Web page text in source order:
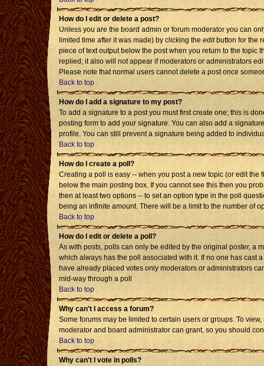
How do I edit or delete a post?
Unless you are the board admin or forum moderator you can
limited time after it was made) by clicking the editbutton for the
piece of text output below the post when you return to the topic
replied; it also will not appear if moderators or administrators
Please note that normal users cannot delete a post once
Back to top
How do I add a signature to my post?
To add a signature to a post you must first create one; this is
posting form to add your signature. You can also add a
profile. You can still prevent a signature being added to
Back to top
How do I create a poll?
Creating a poll is easy -- when you post a new topic (or edit
below the main posting box. If you cannot see this then you
then at least two options -- to set an option type in the poll
being an infinite amount. There will be a limit to the number of
Back to top
How do I edit or delete a poll?
As with posts, polls can only be edited by the original poster, a
which always has the poll associated with it. If no one has cast
have already placed votes only moderators or administrators
mid-way through a poll
Back to top
Why can't I access a forum?
Some forums may be limited to certain users or groups. To
moderator and board administrator can grant, so you should
Back to top
Why can't I vote in polls?